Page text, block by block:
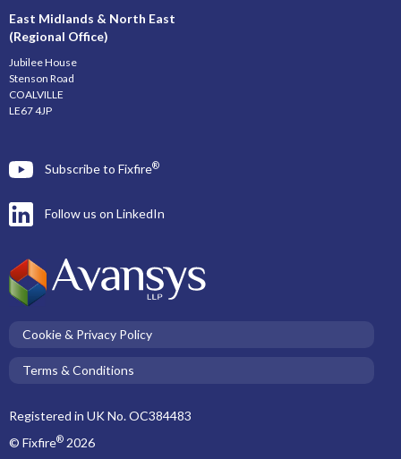
East Midlands & North East
(Regional Office)
Jubilee House
Stenson Road
COALVILLE
LE67 4JP
Subscribe to Fixfire®
Follow us on LinkedIn
Cookie & Privacy Policy
Terms & Conditions
Registered in UK No. OC384483
© Fixfire® 2026